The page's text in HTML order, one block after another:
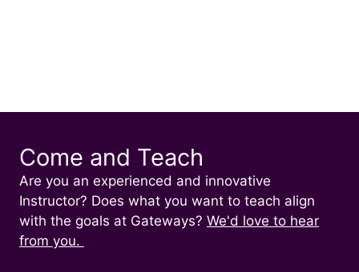
Come and Teach
Are you an experienced and innovative
Instructor? Does what you want to teach align
with the goals at Gateways? We'd love to hear
from you.